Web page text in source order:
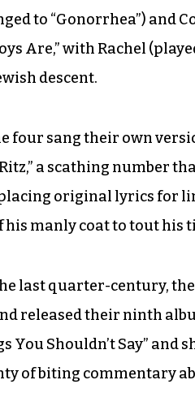
to “Gonorrhea”) and
Are,” with Rachel
descent.
four sang their own
a scathing number
original lyrics for
manly coat to tout his
last quarter-century,
released their ninth
You Shouldn’t Say” and
of biting commentary